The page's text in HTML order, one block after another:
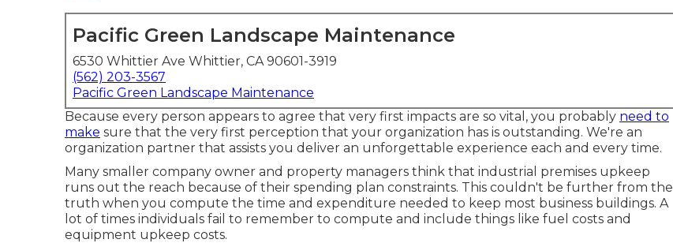
Pacific Green Landscape Maintenance
6530 Whittier Ave Whittier, CA 90601-3919
(562) 203-3567
Pacific Green Landscape Maintenance
Because every person appears to agree that very first impacts are so vital, you probably need to
make sure that the very first perception that your organization has is outstanding. We're an
organization partner that assists you deliver an unforgettable experience each and every time.
Many smaller company owner and property managers think that industrial premises upkeep
runs out the reach because of their spending plan constraints. This couldn't be further from the
truth when you compute the time and expenditure needed to keep most business buildings. A
lot of times individuals fail to remember to compute and include things like fuel costs and
equipment upkeep costs.